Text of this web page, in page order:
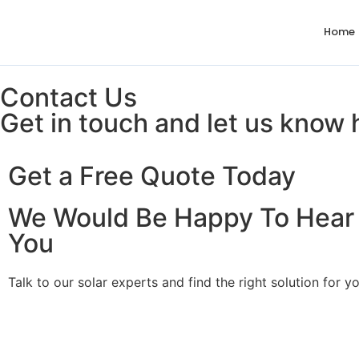
Home
Contact Us
Get in touch and let us know
Get a Free Quote Today
We Would Be Happy To
You
Talk to our solar experts and find the right solution for